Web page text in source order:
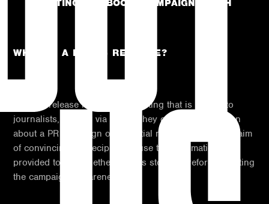
WRITING AND BOOST CAMPAIGN REACH
WHAT IS A PRESS RELEASE?
A press release is a piece of writing that is issued to
journalists, usually via email. They contain information
about a PR campaign or potential news item, with the aim
of convincing the recipient to use the information
provided to put together a news story, therefore, boosting
the campaigns awareness.